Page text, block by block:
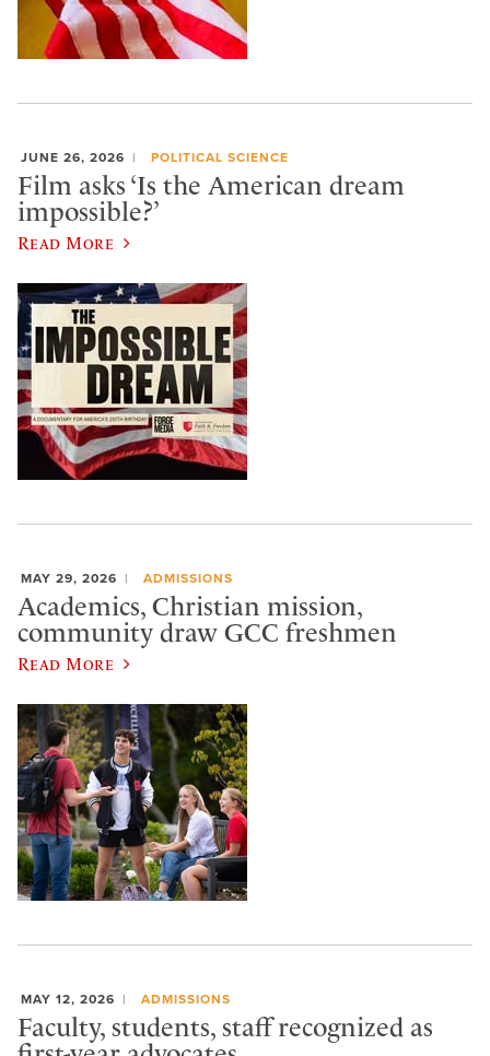
JUNE 26, 2026 POLITICAL SCIENCE
Film asks ‘Is the American dream
impossible?’
Read More
MAY 29, 2026 ADMISSIONS
Academics, Christian mission,
community draw GCC freshmen
Read More
MAY 12, 2026 ADMISSIONS
Faculty, students, staff recognized as